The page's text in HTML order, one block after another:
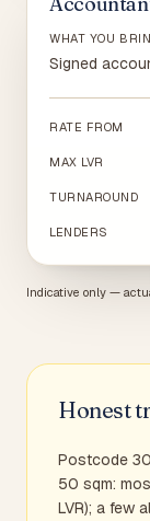
WHAT YOU
Signed
RATE FROM
MAX LVR
TURNAROUND
LENDERS
Indicative only —
Honest
Postcode
50 sqm:
LVR); a few